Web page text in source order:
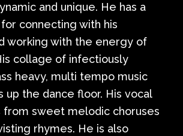
and unique. He has a
connecting with his
working with the energy of
collage of infectiously
heavy, multi tempo music
up the dance floor. His vocal
from sweet melodic choruses
rhymes. He is also